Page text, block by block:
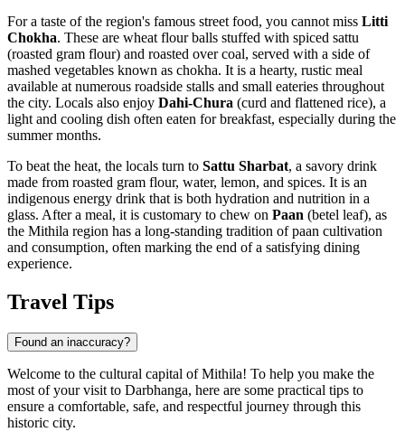
For a taste of the region's famous street food, you cannot miss Litti
Chokha. These are wheat flour balls stuffed with spiced sattu
(roasted gram flour) and roasted over coal, served with a side of
mashed vegetables known as chokha. It is a hearty, rustic meal
available at numerous roadside stalls and small eateries throughout
the city. Locals also enjoy Dahi-Chura (curd and flattened rice), a
light and cooling dish often eaten for breakfast, especially during the
summer months.
To beat the heat, the locals turn to Sattu Sharbat, a savory drink
made from roasted gram flour, water, lemon, and spices. It is an
indigenous energy drink that is both hydration and nutrition in a
glass. After a meal, it is customary to chew on Paan (betel leaf), as
the Mithila region has a long-standing tradition of paan cultivation
and consumption, often marking the end of a satisfying dining
experience.
Travel Tips
Found an inaccuracy?
Welcome to the cultural capital of Mithila! To help you make the
most of your visit to Darbhanga, here are some practical tips to
ensure a comfortable, safe, and respectful journey through this
historic city.